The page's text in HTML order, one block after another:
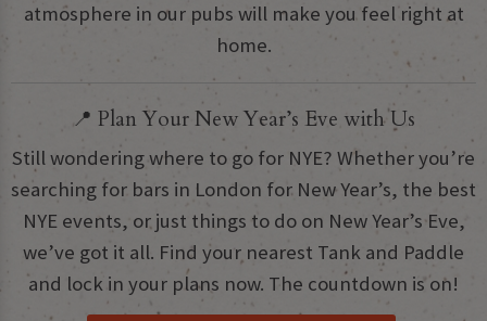
atmosphere in our pubs will make you feel right at
home.
📍 Plan Your New Year’s Eve with Us
Still wondering where to go for NYE? Whether you’re
searching for bars in London for New Year’s, the best
NYE events, or just things to do on New Year’s Eve,
we’ve got it all. Find your nearest Tank and Paddle
and lock in your plans now. The countdown is on!